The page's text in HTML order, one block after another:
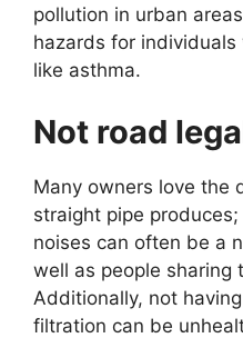
pollution in urban
hazards for
like asthma.
Not road
Many owners love the
straight pipe
noises can often be a
well as people sharing
Additionally, not
filtration can be